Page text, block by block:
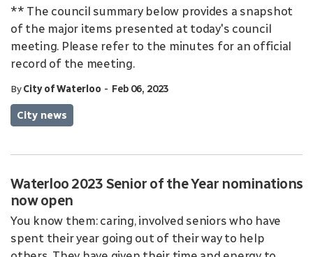
** The council summary below provides a snapshot
of the major items presented at today's council
meeting. Please refer to the minutes for an official
record of the meeting.
ByCity of Waterloo - Feb 06, 2023
City news
Waterloo 2023 Senior of the Year nominations
now open
You know them: caring, involved seniors who have
spent their year going out of their way to help